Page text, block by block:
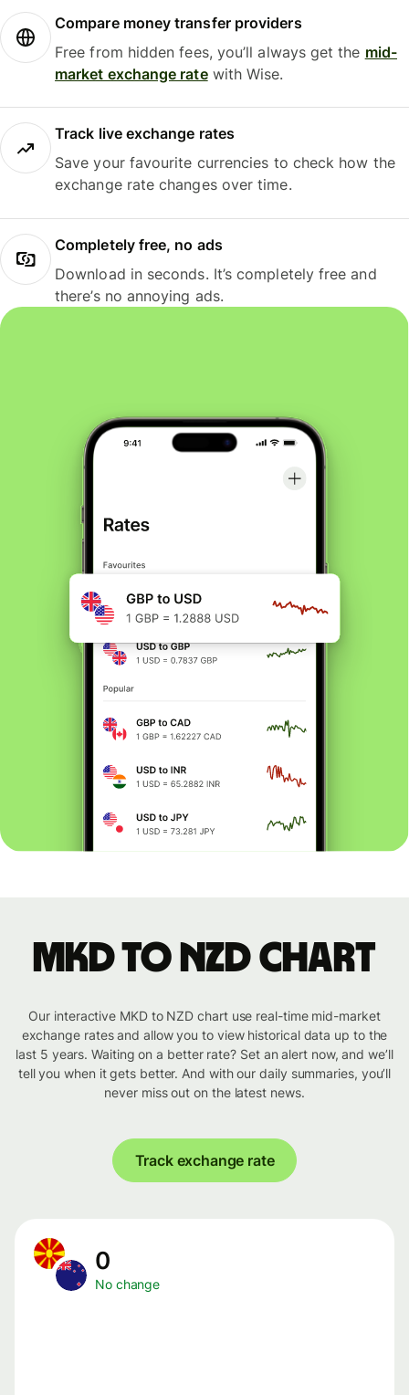
Compare money transfer providers
Free from hidden fees, you’ll always get the mid-
market exchange ratewith Wise.
Track live exchange rates
Save your favourite currencies to check how the
exchange rate changes over time.
Completely free, no ads
Download in seconds. It’s completely free and
there’s no annoying ads.
MKD to NZD chart
Our interactive MKD to NZD chart use real-time mid-market
exchange rates and allow you to view historical data up to the
last 5 years. Waiting on a better rate? Set an alert now, and we’ll
tell you when it gets better. And with our daily summaries, you’ll
never miss out on the latest news.
Track exchange rate
0
No change